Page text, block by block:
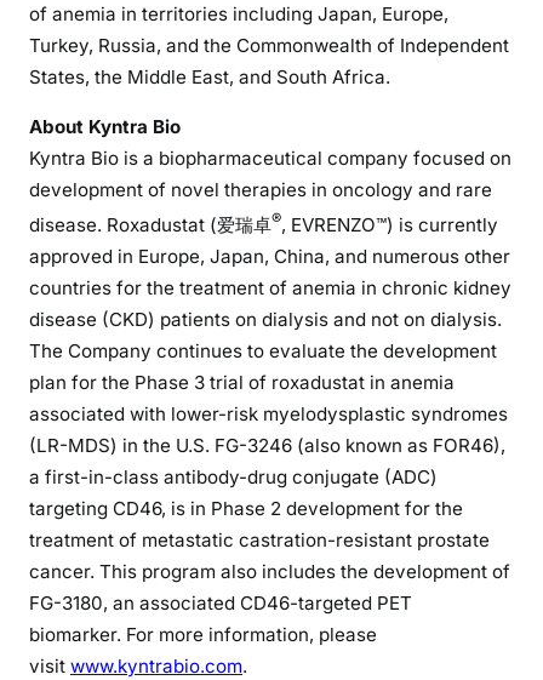
of anemia in territories including Japan, Europe,
Turkey, Russia, and the Commonwealth of Independent
States, the Middle East, and South Africa.
About Kyntra Bio
Kyntra Bio is a biopharmaceutical company focused on
development of novel therapies in oncology and rare
disease. Roxadustat (爱瑞卓®, EVRENZO™) is currently
approved in Europe, Japan, China, and numerous other
countries for the treatment of anemia in chronic kidney
disease (CKD) patients on dialysis and not on dialysis.
The Company continues to evaluate the development
plan for the Phase 3 trial of roxadustat in anemia
associated with lower-risk myelodysplastic syndromes
(LR-MDS) in the U.S. FG-3246 (also known as FOR46),
a first-in-class antibody-drug conjugate (ADC)
targeting CD46, is in Phase 2 development for the
treatment of metastatic castration-resistant prostate
cancer. This program also includes the development of
FG-3180, an associated CD46-targeted PET
biomarker. For more information, please
visit www.kyntrabio.com.